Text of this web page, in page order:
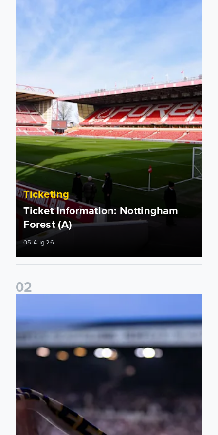
Ticketing
Ticket Information: Nottingham
Forest (A)
05 Aug 26
02
Ticket update on RB Leipzig & FC Augsburg Friendly